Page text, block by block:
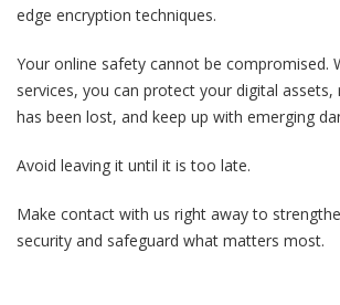
edge encryption techniques.
Your online safety cannot be compromised.
services, you can protect your digital assets,
has been lost, and keep up with emerging
Avoid leaving it until it is too late.
Make contact with us right away to
security and safeguard what matters most.